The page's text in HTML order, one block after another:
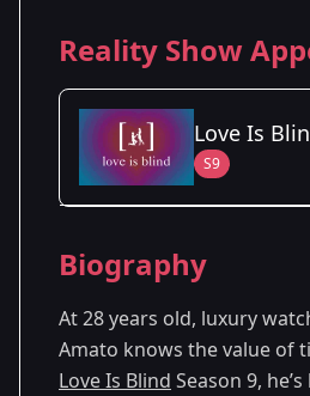
Reality Show
Love Is
S9
Season
9
- Denver,
Biography
At 28 years old, luxury
Amato knows the value of
Love Is Blind Season 9,